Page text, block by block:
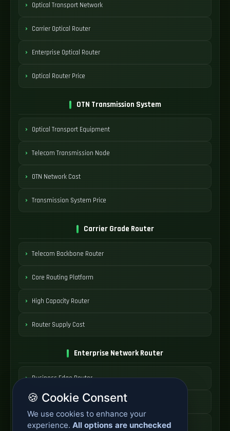
Optical Transport Network
Carrier Optical Router
Enterprise Optical Router
Optical Router Price
OTN Transmission System
Optical Transport Equipment
Telecom Transmission Node
OTN Network Cost
Transmission System Price
Carrier Grade Router
Telecom Backbone Router
Core Routing Platform
High Capacity Router
Router Supply Cost
Enterprise Network Router
Business Edge Router
Secure Branch Router
Enterprise Routing System
🍪 Cookie Consent
We use cookies to enhance your
experience. All options are unchecked